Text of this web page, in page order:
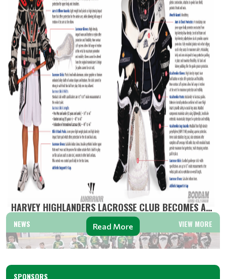
NEWS VIEW MORE
HARVEY HIGHLANDERS LACROSSE CLUB BECOMES A MINOR L...
Read More
SPONSORS